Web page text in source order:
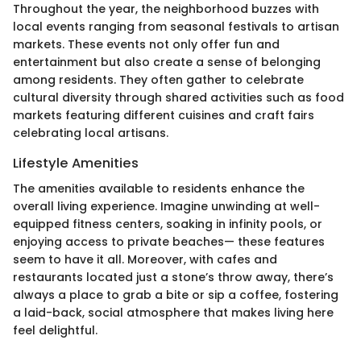
Throughout the year, the neighborhood buzzes with
local events ranging from seasonal festivals to artisan
markets. These events not only offer fun and
entertainment but also create a sense of belonging
among residents. They often gather to celebrate
cultural diversity through shared activities such as food
markets featuring different cuisines and craft fairs
celebrating local artisans.
Lifestyle Amenities
The amenities available to residents enhance the
overall living experience. Imagine unwinding at well-
equipped fitness centers, soaking in infinity pools, or
enjoying access to private beaches— these features
seem to have it all. Moreover, with cafes and
restaurants located just a stone’s throw away, there’s
always a place to grab a bite or sip a coffee, fostering
a laid-back, social atmosphere that makes living here
feel delightful.